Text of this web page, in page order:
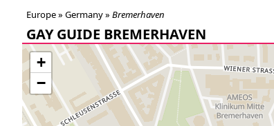
Europe » Germany» Bremerhaven
GAY GUIDE BREMERHAVEN
+
−